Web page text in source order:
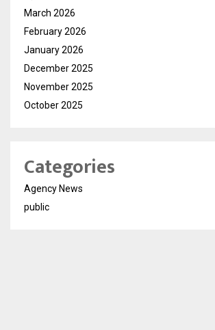
March 2026
February 2026
January 2026
December 2025
November 2025
October 2025
Categories
Agency News
public